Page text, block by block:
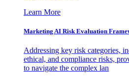
Learn More
Marketing AI Risk Evaluation
Addressing key risk categories,
ethical, and compliance risks,
to navigate the complex lan